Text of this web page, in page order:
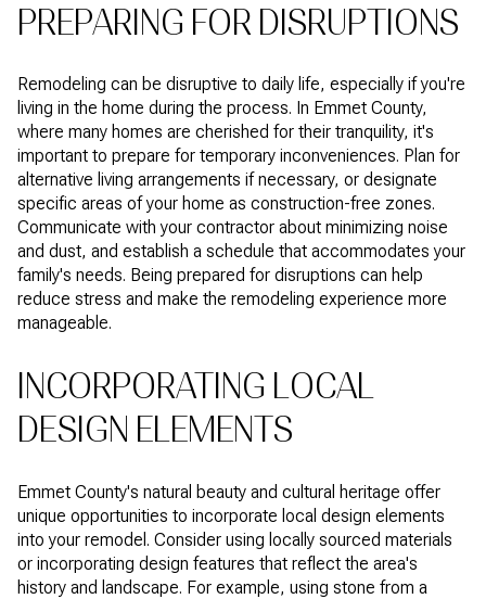
PREPARING FOR DISRUPTIONS
Remodeling can be disruptive to daily life, especially if you're
living in the home during the process. In Emmet County,
where many homes are cherished for their tranquility, it's
important to prepare for temporary inconveniences. Plan for
alternative living arrangements if necessary, or designate
specific areas of your home as construction-free zones.
Communicate with your contractor about minimizing noise
and dust, and establish a schedule that accommodates your
family's needs. Being prepared for disruptions can help
reduce stress and make the remodeling experience more
manageable.
INCORPORATING LOCAL
DESIGN ELEMENTS
Emmet County's natural beauty and cultural heritage offer
unique opportunities to incorporate local design elements
into your remodel. Consider using locally sourced materials
or incorporating design features that reflect the area's
history and landscape. For example, using stone from a